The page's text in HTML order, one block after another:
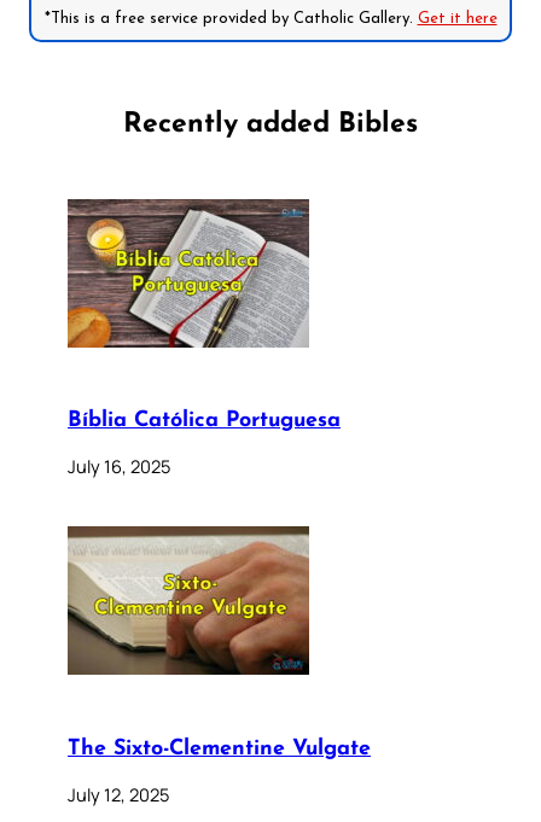
*This is a free service provided by Catholic Gallery. Get it here
Recently added Bibles
Bíblia Católica Portuguesa
July 16, 2025
The Sixto-Clementine Vulgate
July 12, 2025